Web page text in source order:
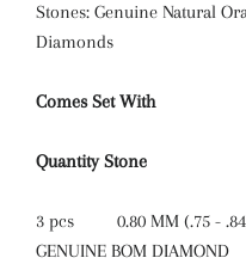
Stones: Genuine Natural
Diamonds
Comes Set With
Quantity Stone
3 pcs
0.80 MM (.75 -
GENUINE BOM DIAMOND